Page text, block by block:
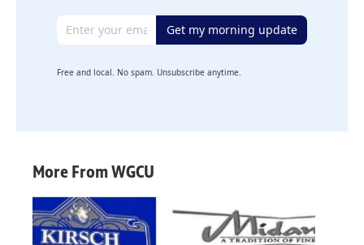
Email address Get my morning update
Free and local. No spam. Unsubscribe anytime.
More From WGCU